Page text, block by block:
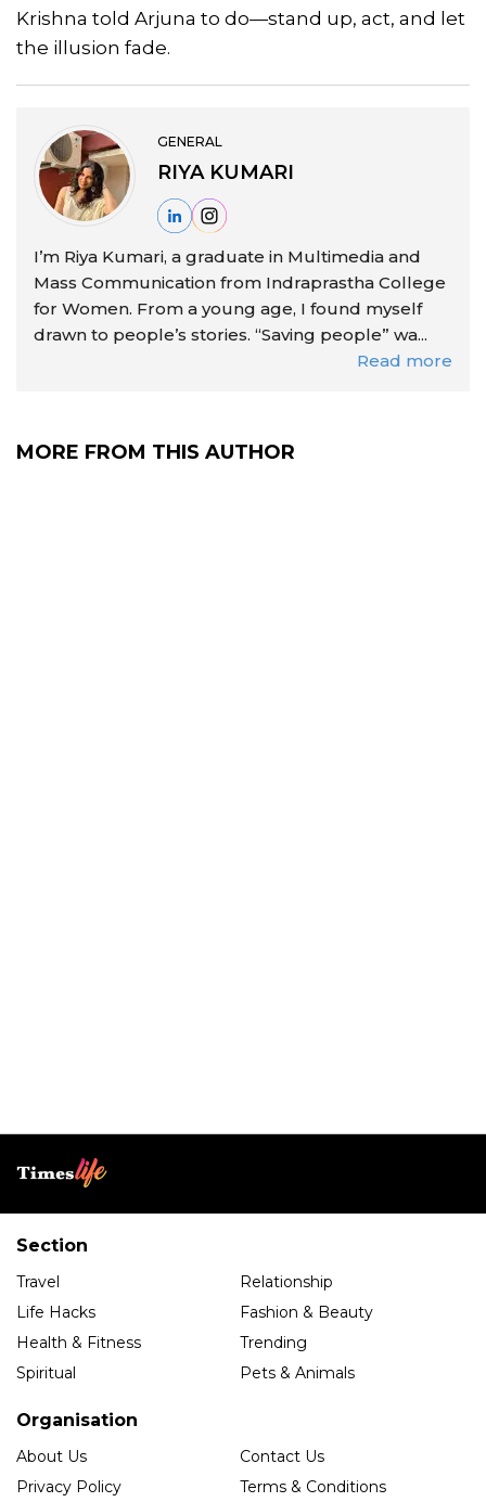
Krishna told Arjuna to do—stand up, act, and let
the illusion fade.
GENERAL
RIYA KUMARI
I’m Riya Kumari, a graduate in Multimedia and
Mass Communication from Indraprastha College
for Women. From a young age, I found myself
drawn to people’s stories. “Saving people” wa...
Read more
MORE FROM THIS AUTHOR
Section
Travel
Relationship
Life Hacks
Fashion & Beauty
Health & Fitness
Trending
Spiritual
Pets & Animals
Organisation
About Us
Contact Us
Privacy Policy
Terms & Conditions